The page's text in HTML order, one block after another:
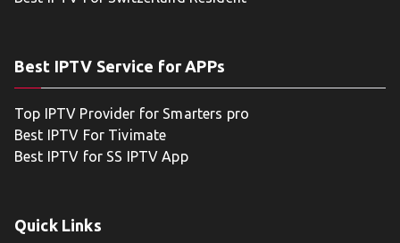
Best IPTV Service for APPs
Top IPTV Provider for Smarters pro
Best IPTV For Tivimate
Best IPTV for SS IPTV App
Quick Links